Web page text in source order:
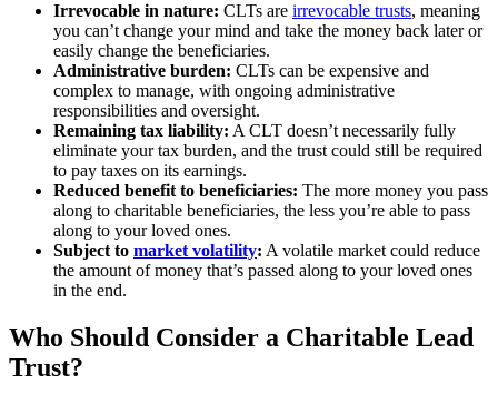
Irrevocable in nature: CLTs are irrevocable trusts, meaning
you can’t change your mind and take the money back later or
easily change the beneficiaries.
Administrative burden: CLTs can be expensive and
complex to manage, with ongoing administrative
responsibilities and oversight.
Remaining tax liability: A CLT doesn’t necessarily fully
eliminate your tax burden, and the trust could still be required
to pay taxes on its earnings.
Reduced benefit to beneficiaries: The more money you pass
along to charitable beneficiaries, the less you’re able to pass
along to your loved ones.
Subject to market volatility: A volatile market could reduce
the amount of money that’s passed along to your loved ones
in the end.
Who Should Consider a Charitable Lead
Trust?